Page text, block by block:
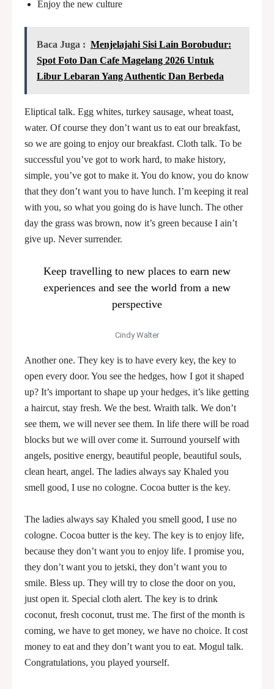
Enjoy the new culture
Baca Juga : Menjelajahi Sisi Lain Borobudur:
Spot Foto Dan Cafe Magelang 2026 Untuk
Libur Lebaran Yang Authentic Dan Berbeda
Eliptical talk. Egg whites, turkey sausage, wheat toast,
water. Of course they don’t want us to eat our breakfast,
so we are going to enjoy our breakfast. Cloth talk. To be
successful you’ve got to work hard, to make history,
simple, you’ve got to make it. You do know, you do know
that they don’t want you to have lunch. I’m keeping it real
with you, so what you going do is have lunch. The other
day the grass was brown, now it’s green because I ain’t
give up. Never surrender.
Keep travelling to new places to earn new
experiences and see the world from a new
perspective
Cindy Walter
Another one. They key is to have every key, the key to
open every door. You see the hedges, how I got it shaped
up? It’s important to shape up your hedges, it’s like getting
a haircut, stay fresh. We the best. Wraith talk. We don’t
see them, we will never see them. In life there will be road
blocks but we will over come it. Surround yourself with
angels, positive energy, beautiful people, beautiful souls,
clean heart, angel. The ladies always say Khaled you
smell good, I use no cologne. Cocoa butter is the key.
The ladies always say Khaled you smell good, I use no
cologne. Cocoa butter is the key. The key is to enjoy life,
because they don’t want you to enjoy life. I promise you,
they don’t want you to jetski, they don’t want you to
smile. Bless up. They will try to close the door on you,
just open it. Special cloth alert. The key is to drink
coconut, fresh coconut, trust me. The first of the month is
coming, we have to get money, we have no choice. It cost
money to eat and they don’t want you to eat. Mogul talk.
Congratulations, you played yourself.